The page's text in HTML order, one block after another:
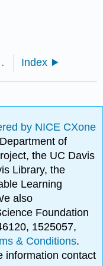
Plan Index
by NICE CXone
of
the UC Davis
Library, the
Learning
also
Foundation
1525057,
& Conditions.
information contact